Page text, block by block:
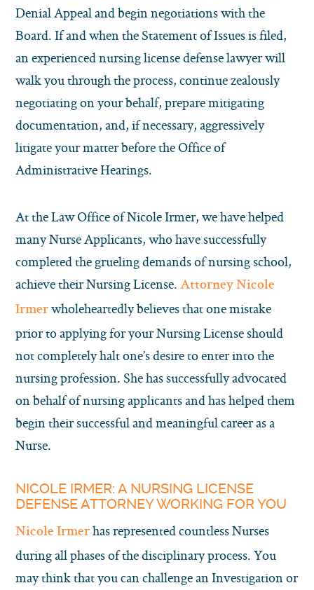
Denial Appeal and begin negotiations with the
Board. If and when the Statement of Issues is filed,
an experienced nursing license defense lawyer will
walk you through the process, continue zealously
negotiating on your behalf, prepare mitigating
documentation, and, if necessary, aggressively
litigate your matter before the Office of
Administrative Hearings.
At the Law Office of Nicole Irmer, we have helped
many Nurse Applicants, who have successfully
completed the grueling demands of nursing school,
achieve their Nursing License. Attorney Nicole
Irmer wholeheartedly believes that one mistake
prior to applying for your Nursing License should
not completely halt one’s desire to enter into the
nursing profession. She has successfully advocated
on behalf of nursing applicants and has helped them
begin their successful and meaningful career as a
Nurse.
NICOLE IRMER: A NURSING LICENSE
DEFENSE ATTORNEY WORKING FOR YOU
Nicole Irmer has represented countless Nurses
during all phases of the disciplinary process. You
may think that you can challenge an Investigation or